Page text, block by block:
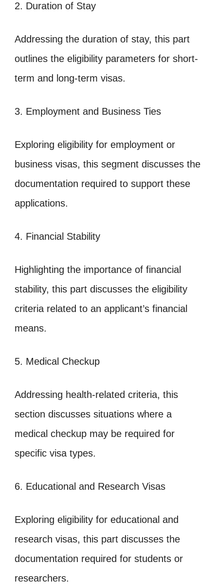
2. Duration of Stay
Addressing the duration of stay, this part
outlines the eligibility parameters for short-
term and long-term visas.
3. Employment and Business Ties
Exploring eligibility for employment or
business visas, this segment discusses the
documentation required to support these
applications.
4. Financial Stability
Highlighting the importance of financial
stability, this part discusses the eligibility
criteria related to an applicant’s financial
means.
5. Medical Checkup
Addressing health-related criteria, this
section discusses situations where a
medical checkup may be required for
specific visa types.
6. Educational and Research Visas
Exploring eligibility for educational and
research visas, this part discusses the
documentation required for students or
researchers.